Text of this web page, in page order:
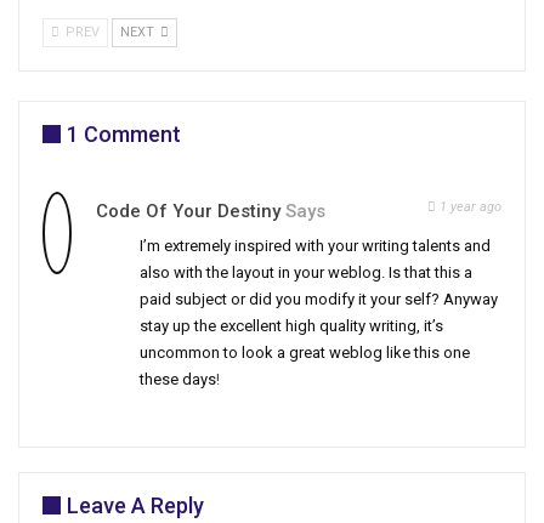
PREV NEXT
1 Comment
Code Of Your Destiny Says 1 year ago
I’m extremely inspired with your writing talents and
also with the layout in your weblog. Is that this a
paid subject or did you modify it your self? Anyway
stay up the excellent high quality writing, it’s
uncommon to look a great weblog like this one
these days!
Leave A Reply